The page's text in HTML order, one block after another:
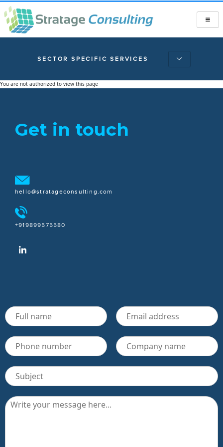
SECTOR SPECIFIC SERVICES
You are not authorized to view this page
Get in touch
hello@stratageconsulting.com
+919899575580